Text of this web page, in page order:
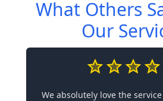
What Others
Our
We absolutely love the